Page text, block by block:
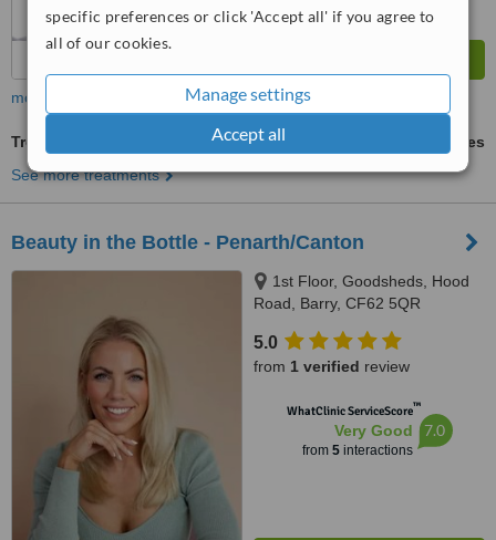
specific preferences or click 'Accept all' if you agree to
all of our cookies.
Manage settings
Accept all
more
Treatment for Wrinkles
ask us for prices
See more treatments
Beauty in the Bottle - Penarth/Canton
1st Floor, Goodsheds, Hood
Road, Barry, CF62 5QR
5.0
from 1 verified review
WhatClinic ServiceScore™
Very Good
from 5interactions
7.0